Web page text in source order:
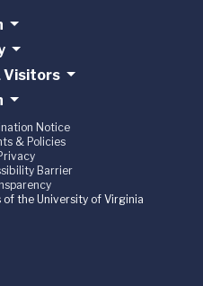
Visitors
Notice
& Policies
Barrier
the University of Virginia